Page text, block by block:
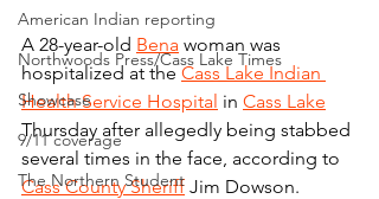
American Indian reporting
Northwoods Press/Cass Lake Times
Showcase
9/11 coverage
The Northern Student
A 28-year-old Bena woman was
hospitalized at the Cass Lake Indian
Health Service Hospital in Cass Lake
Thursday after allegedly being stabbed
several times in the face, according to
Cass County Sheriff Jim Dowson.